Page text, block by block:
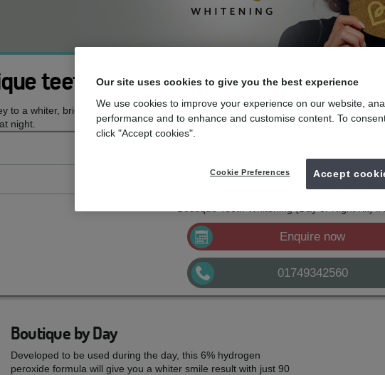
teeth whitening
to a whiter, brighter smile starts here with Boutique Whitening. An effective and
night.
Boutique Teeth Whitening (Black Diamond Kit)
Enquire now
01749342560
Boutique by Day
Developed to be used during the day, this 6% hydrogen
peroxide formula will give you a whiter smile result with just 90
Our site uses cookies to give you the best experience
We use cookies to improve your experience on our website,
performance and to enhance and customise content. To
click "Accept cookies".
Cookie Preferences Accept